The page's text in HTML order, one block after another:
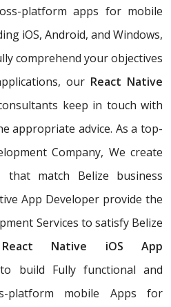
platform apps for mobile
iOS, Android, and Windows,
comprehend your objectives
our React Native
keep in touch with
appropriate advice. As a top-
Company, We create
that match Belize business
App Developer provide the
Services to satisfy Belize
React Native iOS App
build Fully functional and
platform mobile Apps for